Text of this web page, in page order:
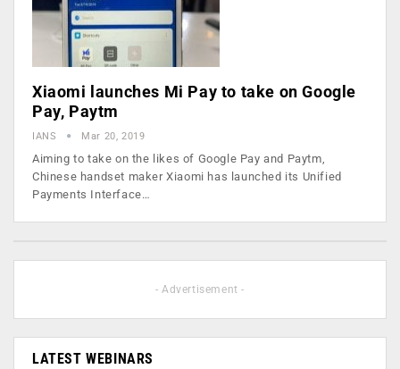
Xiaomi launches Mi Pay to take on Google
Pay, Paytm
IANS Mar 20, 2019
Aiming to take on the likes of Google Pay and Paytm,
Chinese handset maker Xiaomi has launched its Unified
Payments Interface…
- Advertisement -
LATEST WEBINARS